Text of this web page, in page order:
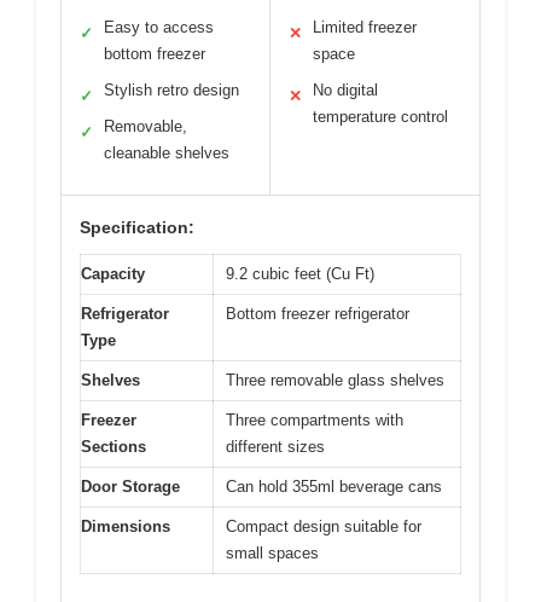
✓
Easy to access
bottom freezer
✓ Stylish retro design
✓
Removable,
cleanable shelves
✕
Limited freezer
space
✕
No digital
temperature control
Specification:
Capacity 9.2 cubic feet (Cu Ft)
Refrigerator
Type
Bottom freezer refrigerator
Shelves Three removable glass shelves
Freezer
Sections
Three compartments with
different sizes
Door Storage Can hold 355ml beverage cans
Dimensions
Compact design suitable for
small spaces